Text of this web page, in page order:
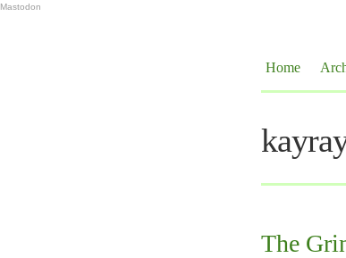
Mastodon
Home
The